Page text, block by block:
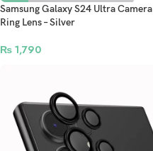
Samsung Galaxy S24 Ultra Camera
Ring Lens – Silver
₨ 1,790